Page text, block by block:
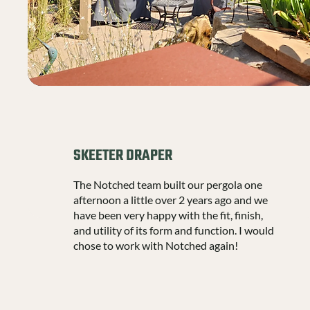
SKEETER DRAPER
The Notched team built our pergola one
afternoon a little over 2 years ago and we
have been very happy with the fit, finish,
and utility of its form and function. I would
chose to work with Notched again!